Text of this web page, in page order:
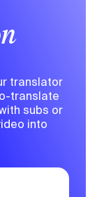
translator
translate
subs or
into